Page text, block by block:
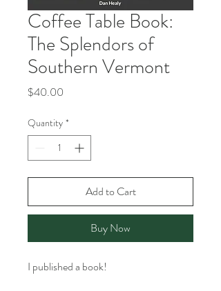
Coffee Table Book:
The Splendors of
Southern Vermont
$40.00
Quantity *
Add to Cart
Buy Now
I published a book!